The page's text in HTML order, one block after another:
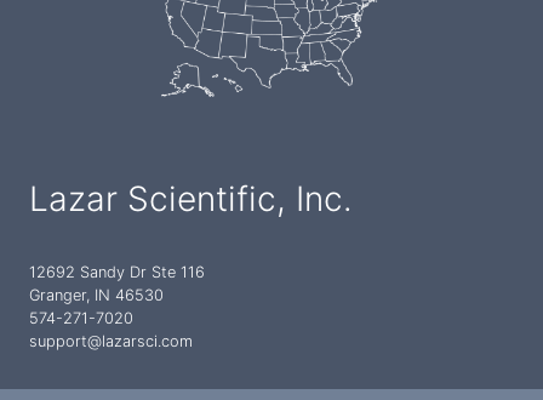
Lazar Scientific, Inc.
12692 Sandy Dr Ste 116
Granger, IN 46530
574-271-7020
support@lazarsci.com